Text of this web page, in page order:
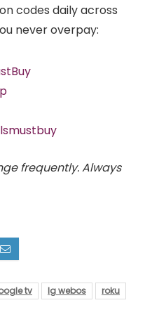
codes daily across
never overpay:
frequently. Always
tv lg webos
roku